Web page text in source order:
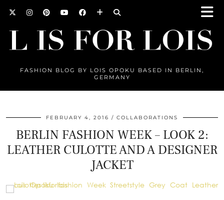
FASHION BLOG BY LOIS OPOKU BASED IN BERLIN,
GERMANY
FEBRUARY 4, 2016 COLLABORATIONS
BERLIN FASHION WEEK – LOOK 2:
LEATHER CULOTTE AND A DESIGNER
JACKET